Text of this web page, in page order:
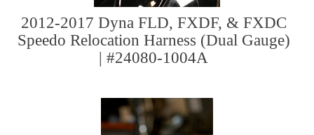
2012-2017 Dyna FLD, FXDF, & FXDC
Speedo Relocation Harness (Dual Gauge)
| #24080-1004A